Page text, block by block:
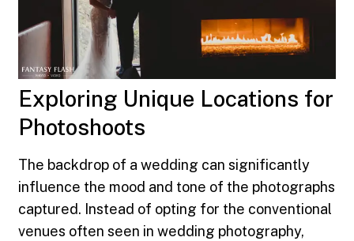
Exploring Unique Locations for
Photoshoots
The backdrop of a wedding can significantly
influence the mood and tone of the photographs
captured. Instead of opting for the conventional
venues often seen in wedding photography,